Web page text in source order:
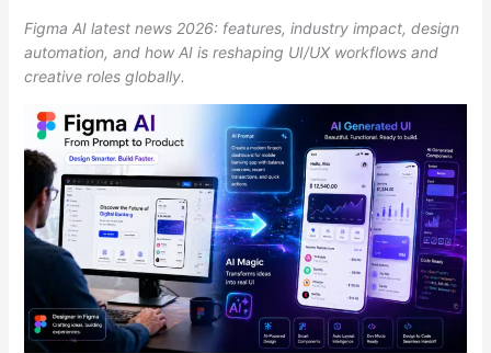
Figma AI latest news 2026: features, industry impact, design
automation, and how AI is reshaping UI/UX workflows and
creative roles globally.